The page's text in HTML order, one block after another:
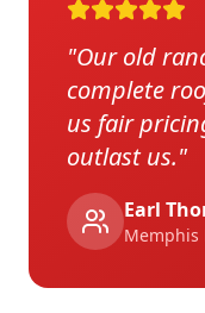
"Our old
complete
us fair
outlast us."
Earl
Memphis